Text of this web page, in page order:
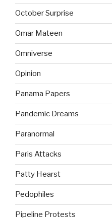
October Surprise
Omar Mateen
Omniverse
Opinion
Panama Papers
Pandemic Dreams
Paranormal
Paris Attacks
Patty Hearst
Pedophiles
Pipeline Protests